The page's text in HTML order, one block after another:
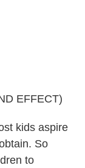
EFFECT)
kids aspire
So
to